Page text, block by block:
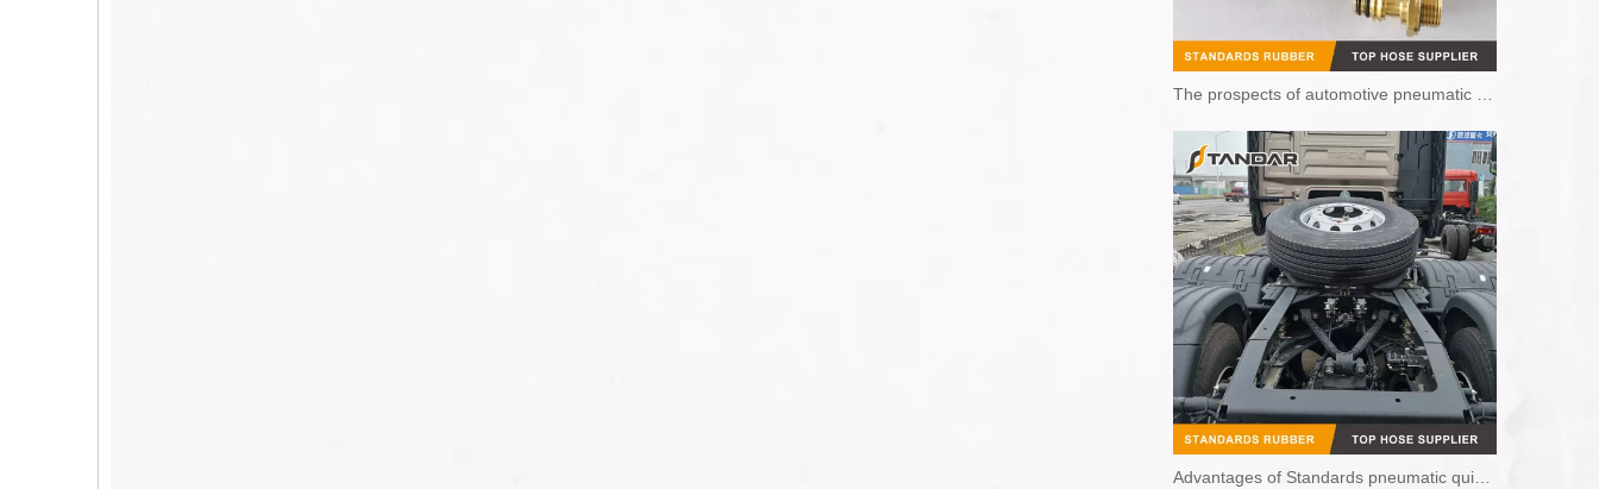
The prospects of automotive pneumatic quick couplings
Advantages of Standards pneumatic quick couplings